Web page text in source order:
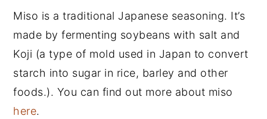
Miso is a traditional Japanese seasoning. It’s
made by fermenting soybeans with salt and
Koji (a type of mold used in Japan to convert
starch into sugar in rice, barley and other
foods.). You can find out more about miso
here.